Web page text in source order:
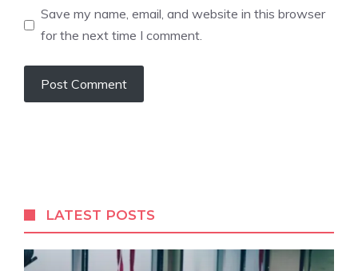
Save my name, email, and website in this browser
for the next time I comment.
LATEST POSTS